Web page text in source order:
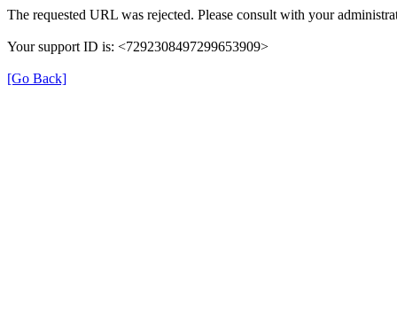
The requested URL was rejected. Please consult with your
Your support ID is: <7292308497299653909>
[Go Back]